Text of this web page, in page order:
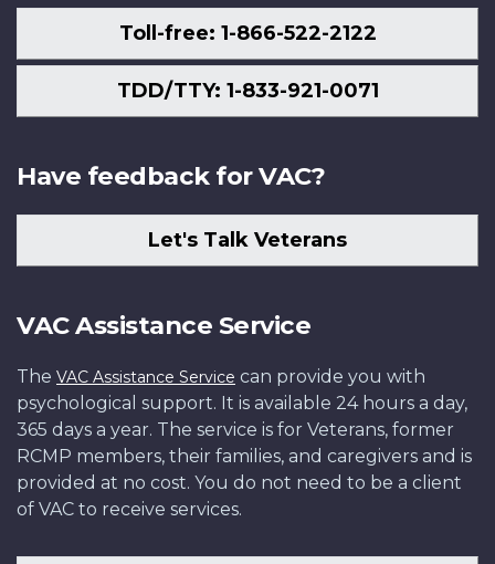
Toll-free: 1-866-522-2122
TDD/TTY: 1-833-921-0071
Have feedback for VAC?
Let's Talk Veterans
VAC Assistance Service
The VAC Assistance Service can provide you with
psychological support. It is available 24 hours a day,
365 days a year. The service is for Veterans, former
RCMP members, their families, and caregivers and is
provided at no cost. You do not need to be a client
of VAC to receive services.